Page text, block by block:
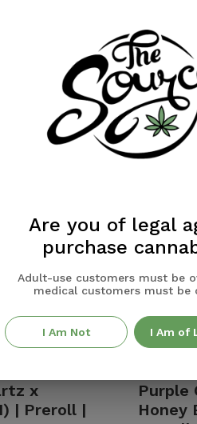
THC
x
| Preroll |
$5.20
INDICA
Purple
Honey
Are you of legal
purchase
Adult-use customers must be
medical customers must be
I Am Not I Am of